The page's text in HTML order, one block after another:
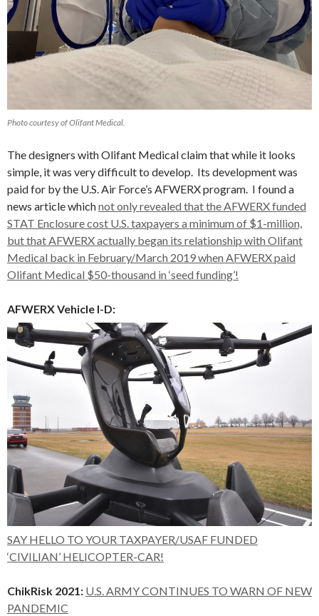
Photo courtesy of Olifant Medical.
The designers with Olifant Medical claim that while it looks
simple, it was very difficult to develop. Its development was
paid for by the U.S. Air Force’s AFWERX program. I found a
news article whichnot only revealed that the AFWERX funded
STAT Enclosure cost U.S. taxpayers a minimum of $1-million,
but that AFWERX actually began its relationship with Olifant
Medical back in February/March 2019 when AFWERX paid
Olifant Medical $50-thousand in ‘seed funding’!
AFWERX Vehicle I-D:
SAY HELLO TO YOUR TAXPAYER/USAF FUNDED
‘CIVILIAN’ HELICOPTER-CAR!
ChikRisk 2021: U.S. ARMY CONTINUES TO WARN OF NEW
PANDEMIC